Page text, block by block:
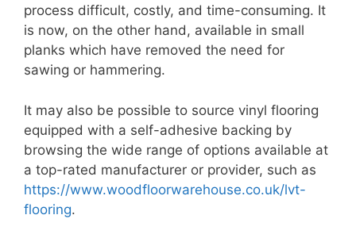
process difficult, costly, and time-consuming. It
is now, on the other hand, available in small
planks which have removed the need for
sawing or hammering.
It may also be possible to source vinyl flooring
equipped with a self-adhesive backing by
browsing the wide range of options available at
a top-rated manufacturer or provider, such as
https://www.woodfloorwarehouse.co.uk/lvt-
flooring.